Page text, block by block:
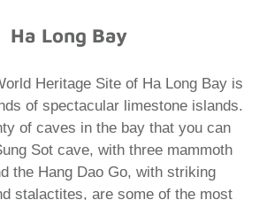
Ha Long Bay
Heritage Site of Ha Long Bay is
of spectacular limestone islands.
of caves in the bay that you can
Sot cave, with three mammoth
the Hang Dao Go, with striking
stalactites, are some of the most